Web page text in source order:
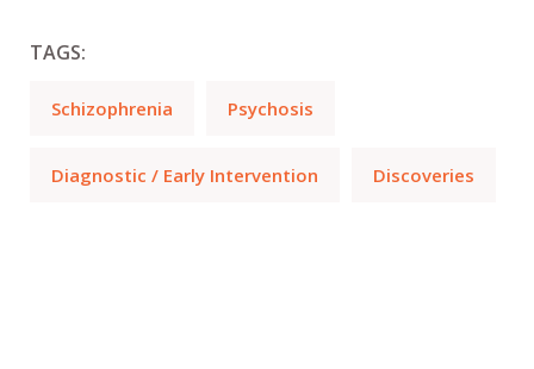
TAGS:
Schizophrenia Psychosis
Diagnostic / Early Intervention Discoveries